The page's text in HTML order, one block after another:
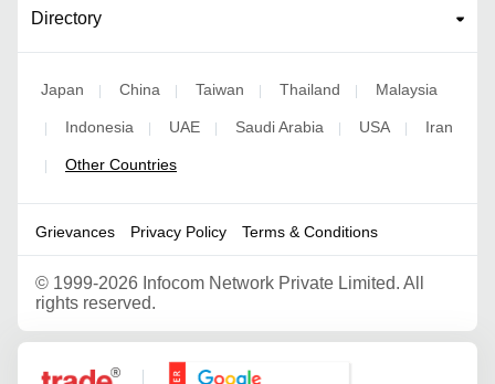
Directory
Japan | China | Taiwan | Thailand | Malaysia
| Indonesia | UAE | Saudi Arabia | USA | Iran
| Other Countries
Grievances Privacy Policy Terms & Conditions
© 1999-2026 Infocom Network Private Limited. All
rights reserved.
Google Partner